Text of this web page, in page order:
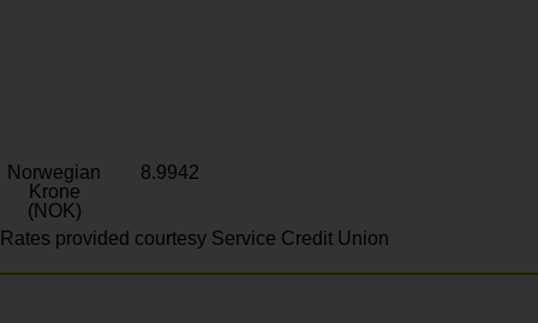
Norwegian
Krone
(NOK)
8.9942
Rates provided courtesy Service Credit Union